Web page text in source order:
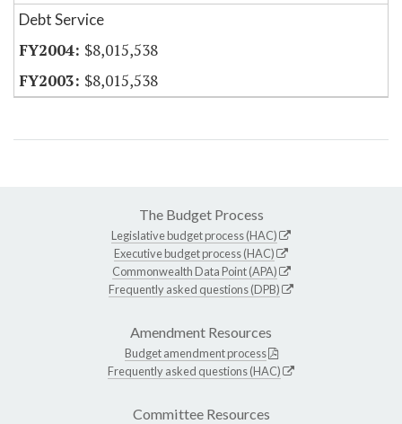
Debt Service
$8,015,538
$8,015,538
The Budget Process
Legislative budget process (HAC)
Executive budget process (HAC)
Commonwealth Data Point (APA)
Frequently asked questions (DPB)
Amendment Resources
Budget amendment process
Frequently asked questions (HAC)
Committee Resources